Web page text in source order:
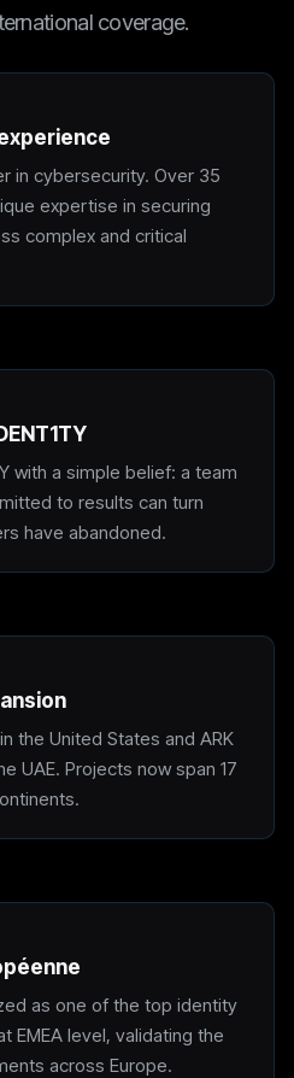
coverage.
in cybersecurity. Over 35
expertise in securing
complex and critical
with a simple belief: a team
to results can turn
have abandoned.
the United States and ARK
UAE. Projects now span 17
as one of the top identity
EMEA level, validating the
across Europe.